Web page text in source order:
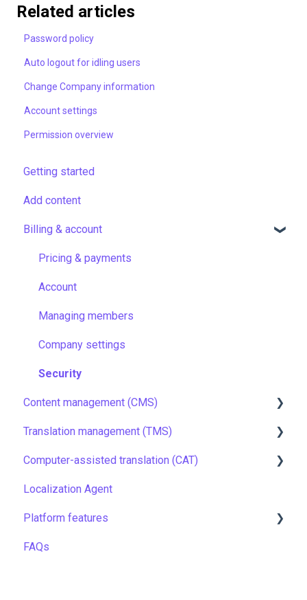
Related articles
Password policy
Auto logout for idling users
Change Company information
Account settings
Permission overview
Getting started
Add content
Billing & account
Pricing & payments
Account
Managing members
Company settings
Security
Content management (CMS)
Setting up Grids
Customizing Grids
Tracking changes
Filtering & searching
Data backup and restore
Translation management (TMS)
TMS quick start
Localization resources
Machine translation
Quality assurance
Computer-assisted translation (CAT)
LQA in CAT
Translation resources
Localization Agent
Platform features
Automations
FAQs